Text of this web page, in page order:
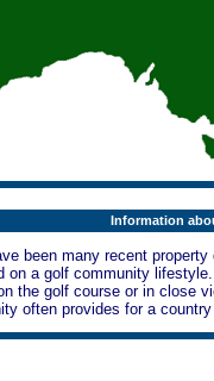
Information
been many recent
on a golf community
the golf course or in close
often provides for a